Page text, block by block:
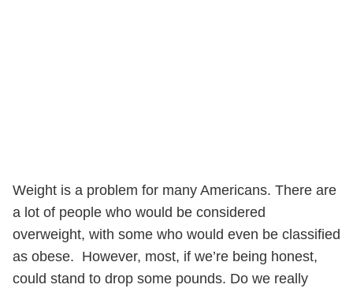
Weight is a problem for many Americans. There are
a lot of people who would be considered
overweight, with some who would even be classified
as obese. However, most, if we’re being honest,
could stand to drop some pounds. Do we really